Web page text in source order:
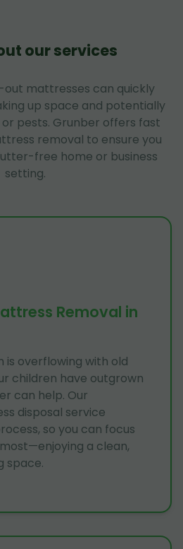
our services
mattresses can quickly
up space and potentially
pests. Grunber offers fast
removal to ensure you
free home or business
setting.
Removal in
is overflowing with old
children have outgrown
can help. Our
disposal service
so you can focus
a clean,
space.